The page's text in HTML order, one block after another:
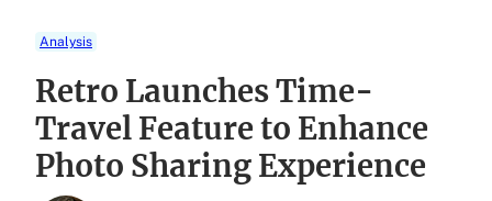
Analysis
Retro Launches Time-
Travel Feature to Enhance
Photo Sharing Experience